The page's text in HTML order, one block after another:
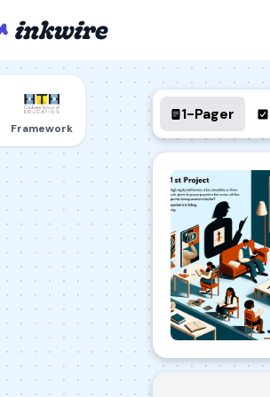
Framework
1-Pager